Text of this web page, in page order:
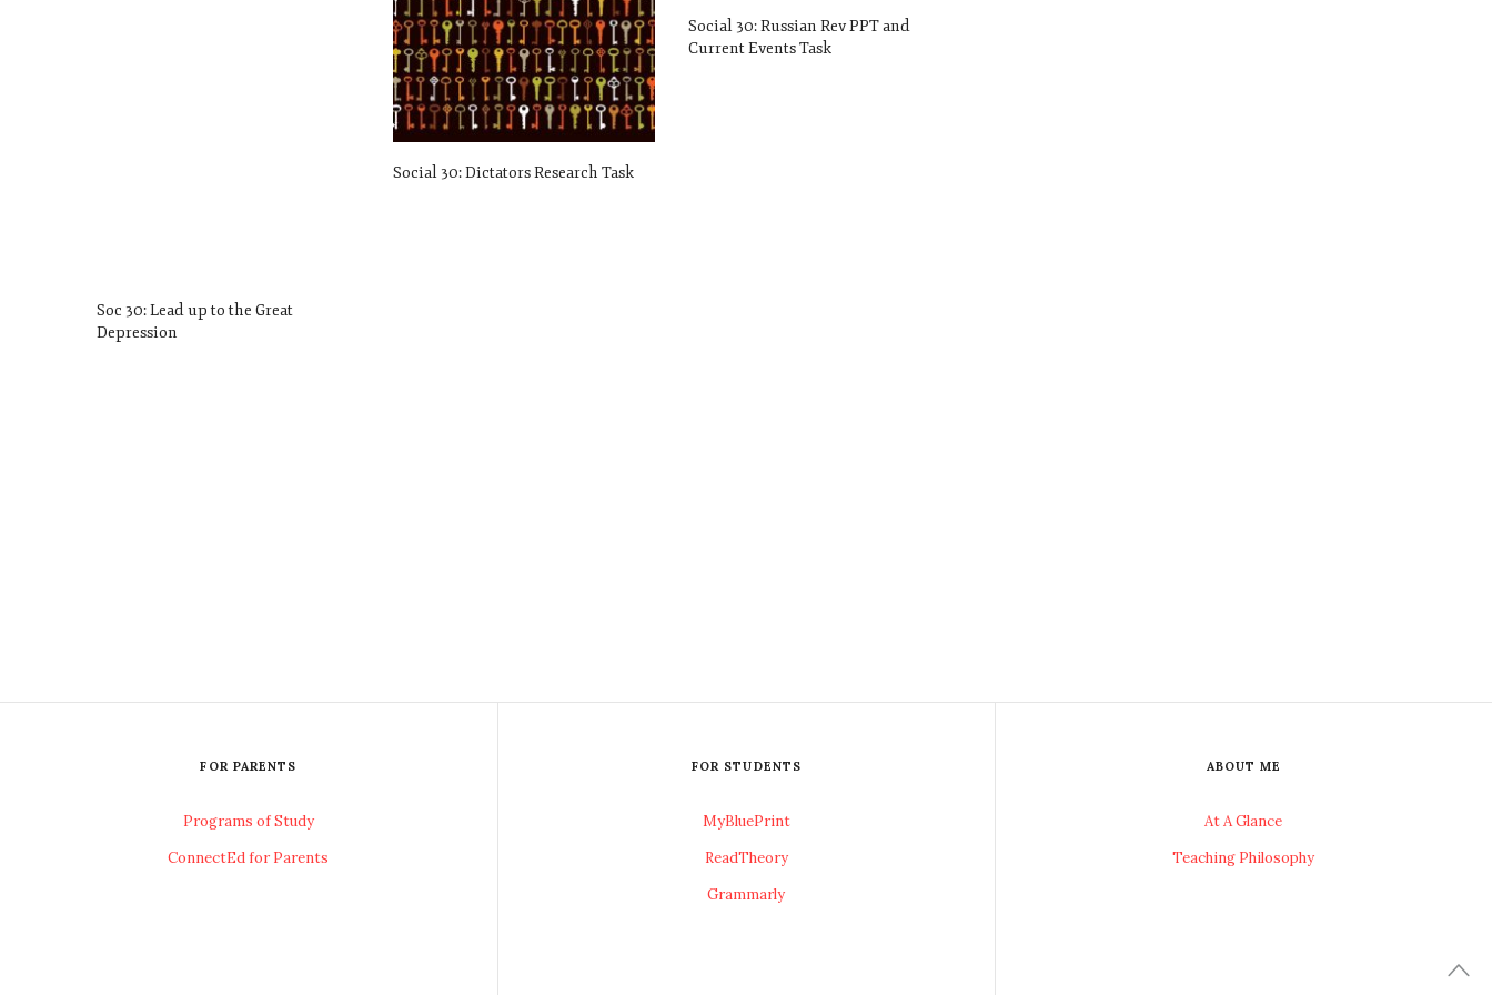
Social 30: Dictators Research Task
Social 30: Russian Rev PPT and
Current Events Task
Soc 30: Lead up to the Great
Depression
FOR PARENTS
Programs of Study
ConnectEd for Parents
FOR STUDENTS
MyBluePrint
ReadTheory
Grammarly
ABOUT ME
At A Glance
Teaching Philosophy